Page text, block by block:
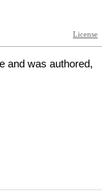
and was authored,